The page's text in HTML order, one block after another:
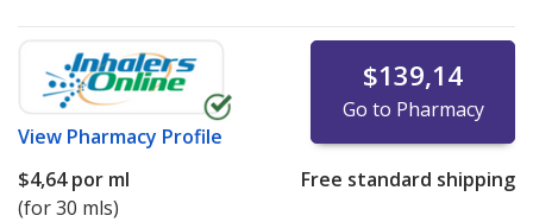
View Pharmacy Profile
$139,14
Go to Pharmacy
$4,64por ml
(for 30 mls)
Free standard shipping